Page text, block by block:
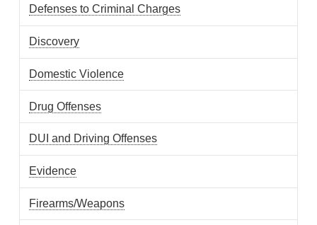
Defenses to Criminal Charges
Discovery
Domestic Violence
Drug Offenses
DUI and Driving Offenses
Evidence
Firearms/Weapons